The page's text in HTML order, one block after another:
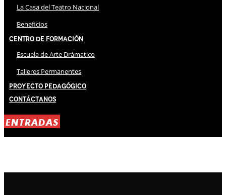
La Casa del Teatro Nacional
Beneficios
Centro de Formación
Escuela de Arte Drámatico
Talleres Permanentes
Proyecto Pedagógico
Contáctanos
ENTRADAS